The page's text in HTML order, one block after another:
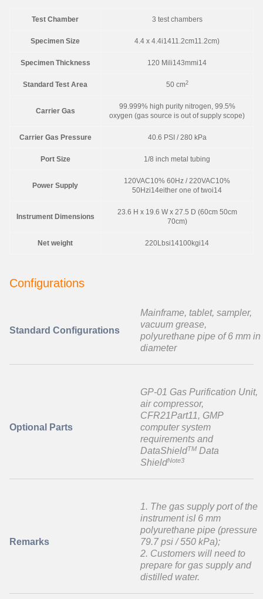
Test Chamber 3 test chambers
Specimen Size 4.4 x 4.4i1411.2cm11.2cm)
Specimen Thickness 120 Mili143mmi14
Standard Test Area 50 cm2
Carrier Gas
99.999% high purity nitrogen, 99.5%
oxygen (gas source is out of supply scope)
Carrier Gas Pressure 40.6 PSI / 280 kPa
Port Size 1/8 inch metal tubing
Power Supply
120VAC10% 60Hz / 220VAC10%
50Hzi14either one of twoi14
Instrument Dimensions
23.6 H x 19.6 W x 27.5 D (60cm 50cm
70cm)
Net weight 220Lbsi14100kgi14
Configurations
Standard Configurations
Mainframe, tablet, sampler,
vacuum grease,
polyurethane pipe of 6 mm in
diameter
Optional Parts
GP-01 Gas Purification Unit,
air compressor,
CFR21Part11, GMP
computer system
requirements and
DataShieldTM Data
ShieldNote3
Remarks
1. The gas supply port of the
instrument isI 6 mm
polyurethane pipe (pressure
79.7 psi / 550 kPa);
2. Customers will need to
prepare for gas supply and
distilled water.